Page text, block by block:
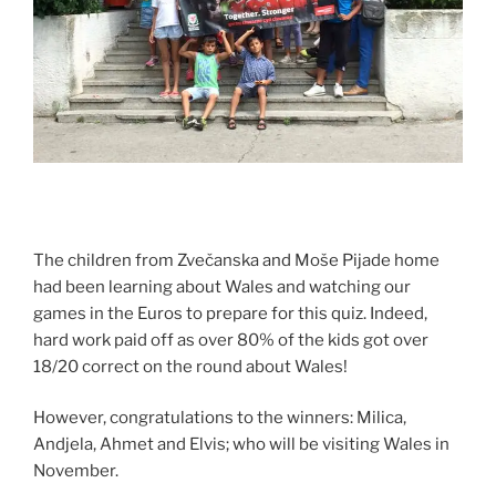
The children from Zvečanska and Moše Pijade home
had been learning about Wales and watching our
games in the Euros to prepare for this quiz. Indeed,
hard work paid off as over 80% of the kids got over
18/20 correct on the round about Wales!
However, congratulations to the winners: Milica,
Andjela, Ahmet and Elvis; who will be visiting Wales in
November.